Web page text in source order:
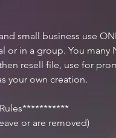
small business use
or in a group. You many
resell file, use for
your own creation.
or are removed)